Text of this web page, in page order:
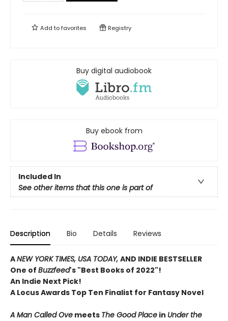
Add tofavorites Registry
Buy digital audiobook
Buy ebook from
Included In
See other items that this one is part of
Description Bio Details Reviews
ANEW YORK TIMES, USA TODAY, AND INDIE BESTSELLER
One of Buzzfeed's "Best Books of 2022"!
An Indie Next Pick!
A Locus Awards Top Ten Finalist for Fantasy Novel
A Man Called Ove meets The Good Place in Under the